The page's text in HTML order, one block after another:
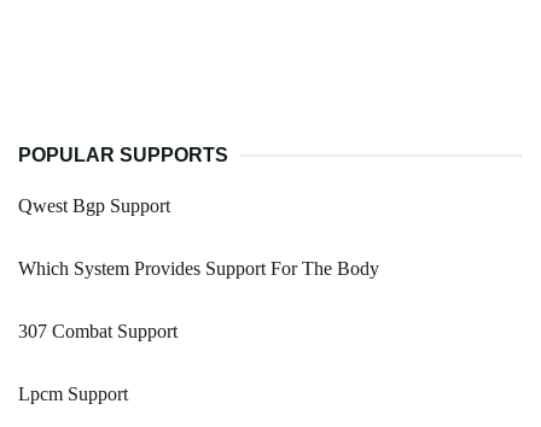
POPULAR SUPPORTS
Qwest Bgp Support
Which System Provides Support For The Body
307 Combat Support
Lpcm Support